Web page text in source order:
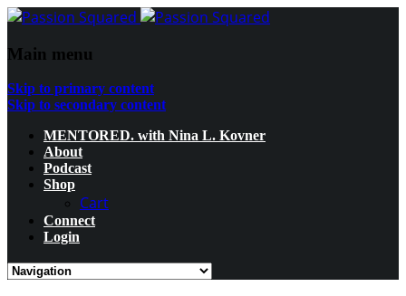
Main menu
Skip to primary content
Skip to secondary content
MENTORED. with Nina L. Kovner
About
Podcast
Shop
Cart
Connect
Login